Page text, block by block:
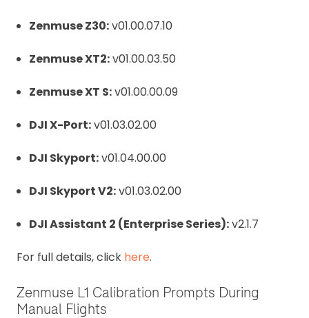
Zenmuse Z30:v01.00.07.10
Zenmuse XT2:v01.00.03.50
Zenmuse XT S:v01.00.00.09
DJI X-Port:v01.03.02.00
DJI Skyport:v01.04.00.00
DJI Skyport V2:v01.03.02.00
DJI Assistant 2 (Enterprise Series):v2.1.7
For full details, click here.
Zenmuse L1 Calibration Prompts During
Manual Flights